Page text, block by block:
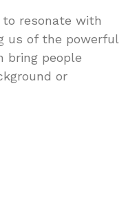
to resonate with
us of the powerful
bring people
or